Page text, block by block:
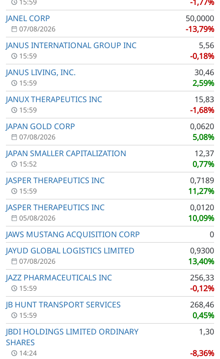
JANEL CORP
50,0000
-13,79%
07/08/2026
JANUS INTERNATIONAL GROUP INC
5,56
-0,18%
15:59
JANUS LIVING, INC.
30,46
2,59%
15:59
JANUX THERAPEUTICS INC
15,83
-1,68%
15:59
JAPAN GOLD CORP
0,0620
5,08%
07/08/2026
JAPAN SMALLER CAPITALIZATION
12,37
0,77%
15:52
JASPER THERAPEUTICS INC
0,7189
11,27%
15:59
JASPER THERAPEUTICS INC
0,0120
10,09%
05/08/2026
JAWS MUSTANG ACQUISITION CORP
0
JAYUD GLOBAL LOGISTICS LIMITED
0,9300
13,40%
07/08/2026
JAZZ PHARMACEUTICALS INC
256,33
-0,12%
15:59
JB HUNT TRANSPORT SERVICES
268,46
0,45%
15:59
JBDI HOLDINGS LIMITED ORDINARY
SHARES
1,30
-8,36%
14:24